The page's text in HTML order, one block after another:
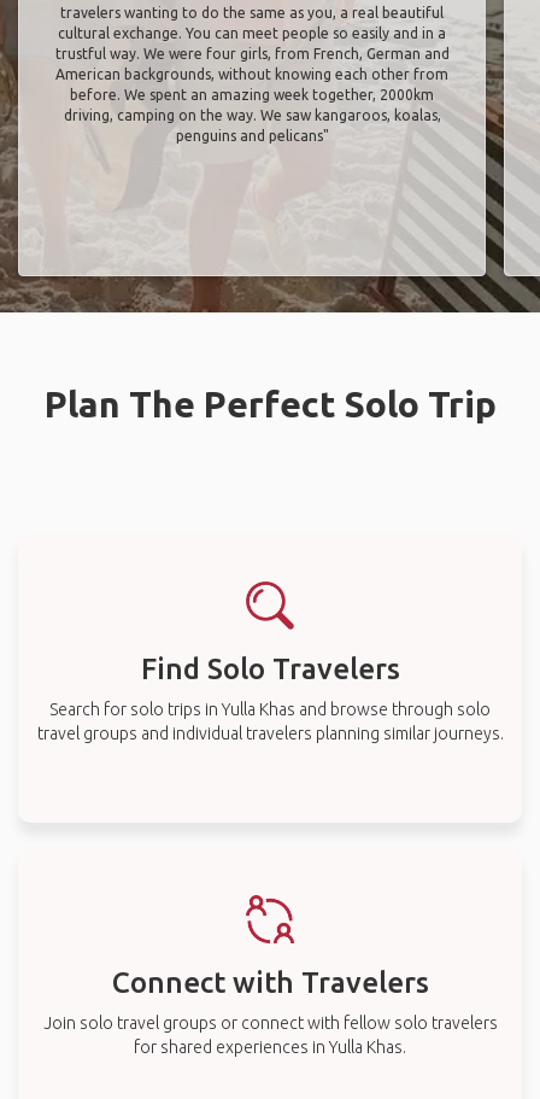
travelers wanting to do the same as you, a real beautiful
cultural exchange. You can meet people so easily and in a
trustful way. We were four girls, from French, German and
American backgrounds, without knowing each other from
before. We spent an amazing week together, 2000km
driving, camping on the way. We saw kangaroos, koalas,
penguins and pelicans"
Plan The Perfect Solo Trip
Find Solo Travelers
Search for solo trips in Yulla Khas and browse through solo
travel groups and individual travelers planning similar journeys.
Connect with Travelers
Join solo travel groups or connect with fellow solo travelers
for shared experiences in Yulla Khas.